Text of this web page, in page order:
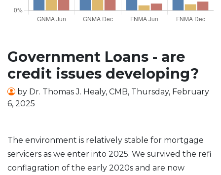
Government Loans - are
credit issues developing?
by Dr. Thomas J. Healy, CMB, Thursday, February
6, 2025
The environment is relatively stable for mortgage
servicers as we enter into 2025. We survived the refi
conflagration of the early 2020s and are now